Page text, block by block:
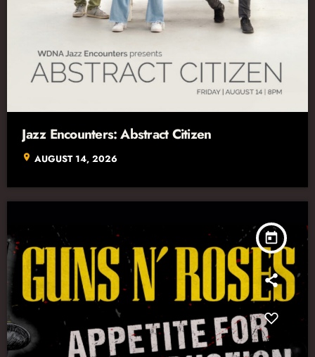
Jazz Encounters: Abstract Citizen
location_on AUGUST 14, 2026
today